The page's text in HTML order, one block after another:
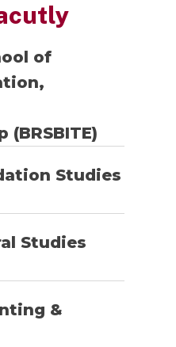
of
Studies
Studies
&